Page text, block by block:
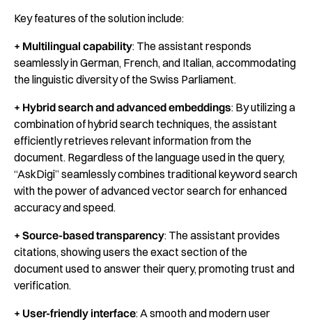
Key features of the solution include:
+ Multilingual capability: The assistant responds
seamlessly in German, French, and Italian, accommodating
the linguistic diversity of the Swiss Parliament.
+ Hybrid search and advanced embeddings: By utilizing a
combination of hybrid search techniques, the assistant
efficiently retrieves relevant information from the
document. Regardless of the language used in the query,
“AskDigi” seamlessly combines traditional keyword search
with the power of advanced vector search for enhanced
accuracy and speed.
+ Source-based transparency: The assistant provides
citations, showing users the exact section of the
document used to answer their query, promoting trust and
verification.
+ User-friendly interface: A smooth and modern user